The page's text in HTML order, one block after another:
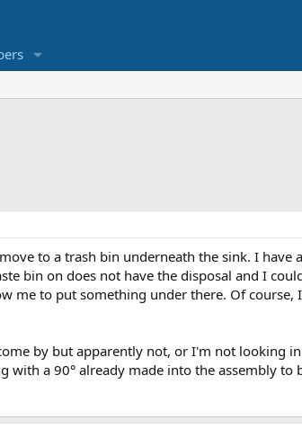
to a trash bin underneath the sink. I have
bin on does not have the disposal and I
me to put something under there. Of
by but apparently not, or I'm not looking
with a 90° already made into the assembly to